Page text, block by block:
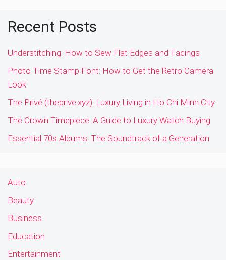
Recent Posts
Understitching: How to Sew Flat Edges and Facings
Photo Time Stamp Font: How to Get the Retro Camera
Look
The Privé (theprive.xyz): Luxury Living in Ho Chi Minh City
The Crown Timepiece: A Guide to Luxury Watch Buying
Essential 70s Albums: The Soundtrack of a Generation
Auto
Beauty
Business
Education
Entertainment